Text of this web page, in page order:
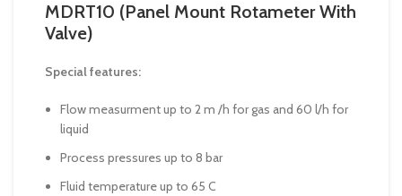
MDRT10 (Panel Mount Rotameter With
Valve)
Special features:
Flow measurment up to 2 m /h for gas and 60 l/h for
liquid
Process pressures up to 8 bar
Fluid temperature up to 65 C